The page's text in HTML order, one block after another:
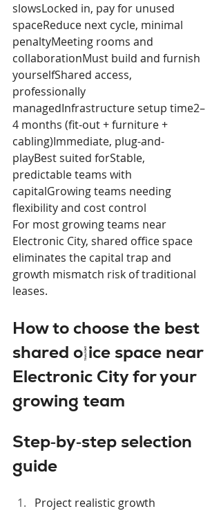
slowsLocked in, pay for unused
spaceReduce next cycle, minimal
penaltyMeeting rooms and
collaborationMust build and furnish
yourselfShared access,
professionally
managedInfrastructure setup time2–
4 months (fit-out + furniture +
cabling)Immediate, plug-and-
playBest suited forStable,
predictable teams with
capitalGrowing teams needing
flexibility and cost control
For most growing teams near
Electronic City, shared office space
eliminates the capital trap and
growth mismatch risk of traditional
leases.
How to choose the best
shared office space near
Electronic City for your
growing team
Step‑by‑step selection
guide
Project realistic growth